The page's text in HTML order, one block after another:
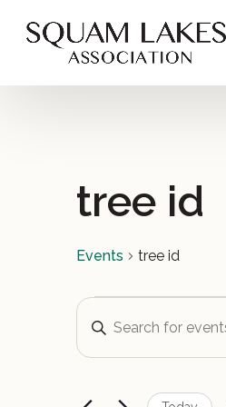
tree id
Events tree id
Events
for
Events
Search
Enter
Keyword.